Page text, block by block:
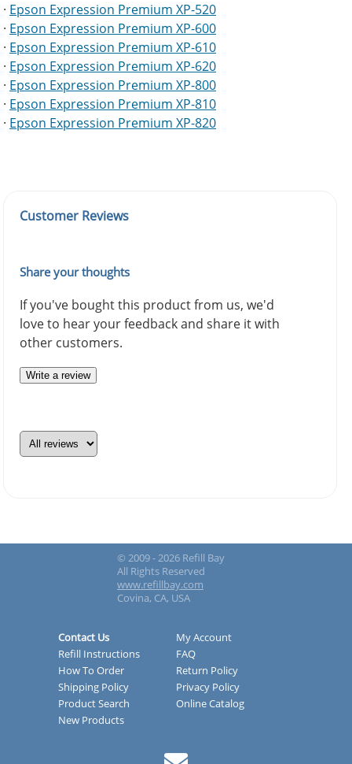
· Epson Expression Premium XP-520
· Epson Expression Premium XP-600
· Epson Expression Premium XP-610
· Epson Expression Premium XP-620
· Epson Expression Premium XP-800
· Epson Expression Premium XP-810
· Epson Expression Premium XP-820
Customer Reviews
Share your thoughts
If you've bought this product from us, we'd
love to hear your feedback and share it with
other customers.
Write a review
© 2009 - 2026 Refill Bay
All Rights Reserved
www.refillbay.com
Covina, CA, USA
Contact Us
My Account
Refill Instructions
FAQ
How To Order
Return Policy
Shipping Policy
Privacy Policy
Product Search
Online Catalog
New Products